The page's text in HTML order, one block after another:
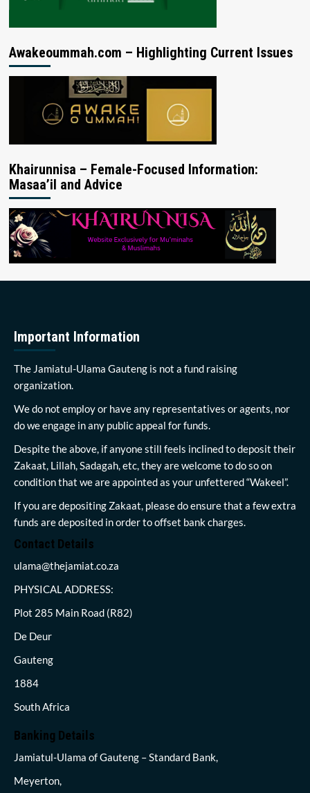
Awakeoummah.com – Highlighting Current Issues
Khairunnisa – Female-Focused Information:
Masaa’il and Advice
Important Information
The Jamiatul-Ulama Gauteng is not a fund raising
organization.
We do not employ or have any representatives or agents, nor
do we engage in any public appeal for funds.
Despite the above, if anyone still feels inclined to deposit their
Zakaat, Lillah, Sadagah, etc, they are welcome to do so on
condition that we are appointed as your unfettered “Wakeel”.
If you are depositing Zakaat, please do ensure that a few extra
funds are deposited in order to offset bank charges.
Contact Details
ulama@thejamiat.co.za
PHYSICAL ADDRESS:
Plot 285 Main Road (R82)
De Deur
Gauteng
1884
South Africa
Banking Details
Jamiatul-Ulama of Gauteng – Standard Bank,
Meyerton,